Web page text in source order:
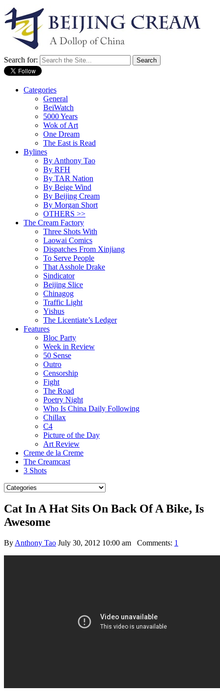
Search for:
Categories
General
BeiWatch
5000 Years
Wok of Art
One Dream
The East is Read
Bylines
By Anthony Tao
By RFH
By TAR Nation
By Beige Wind
By Beijing Cream
By Morgan Short
OTHERS >>
The Cream Factory
Three Shots With
Laowai Comics
Dispatches From Xinjiang
To Serve People
That Asshole Drake
Sindicator
Beijing Slice
Chinagog
Traffic Light
Yishus
The Licentiate’s Ledger
Features
Bloc Party
Week in Review
50 Sense
Outro
Censorship
Fight
The Road
Poetry Night
Who Is China Daily Following
Chillax
C4
Picture of the Day
Art Review
Creme de la Creme
The Creamcast
3 Shots
Cat In A Hat Sits On Back Of A Bike, Is
Awesome
By Anthony Tao July 30, 2012 10:00 am Comments: 1